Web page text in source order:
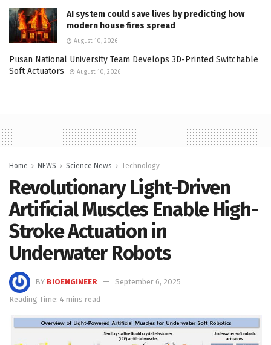
AI system could save lives by predicting how
modern house fires spread
August 10, 2026
Pusan National University Team Develops 3D-Printed Switchable
Soft Actuators
August 10, 2026
Home NEWS Science News Technology
Revolutionary Light-Driven
Artificial Muscles Enable High-
Stroke Actuation in
Underwater Robots
BY BIOENGINEER
September 6, 2025
Reading Time: 4 mins read